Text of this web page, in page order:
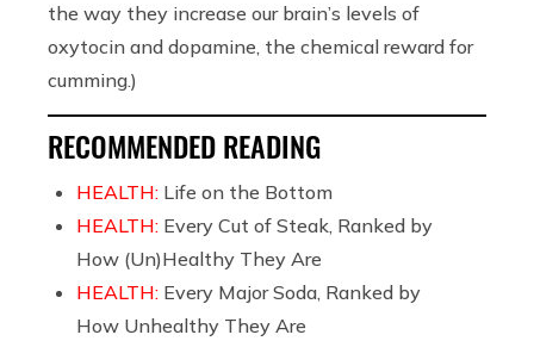
the way they increase our brain’s levels of
oxytocin and dopamine, the chemical reward for
cumming.)
RECOMMENDED READING
HEALTH: Life on the Bottom
HEALTH: Every Cut of Steak, Ranked by
How (Un)Healthy They Are
HEALTH: Every Major Soda, Ranked by
How Unhealthy They Are